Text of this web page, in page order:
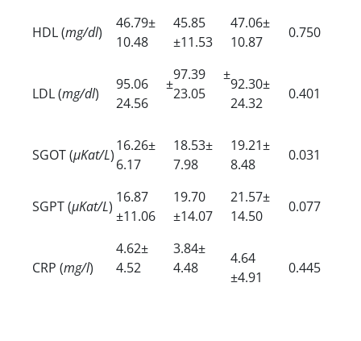
HDL (mg/dl)
46.79±
10.48
45.85
±11.53
47.06±
10.87
0.750
LDL (mg/dl)
95.06 ±
24.56
97.39 ±
23.05
92.30±
24.32
0.401
SGOT (µKat/L)
16.26±
6.17
18.53±
7.98
19.21±
8.48
0.031
SGPT (µKat/L)
16.87
±11.06
19.70
±14.07
21.57±
14.50
0.077
CRP (mg/l)
4.62±
4.52
3.84±
4.48
4.64
±4.91
0.445